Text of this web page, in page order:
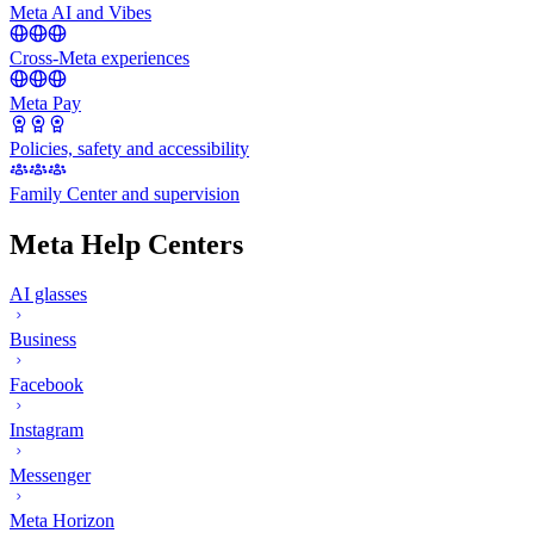
Meta AI and Vibes
Cross-Meta experiences
Meta Pay
Policies, safety and accessibility
Family Center and supervision
Meta Help Centers
AI glasses
Business
Facebook
Instagram
Messenger
Meta Horizon